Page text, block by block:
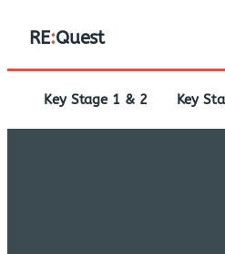
RE:Quest
Key Stage 1 & 2 Key